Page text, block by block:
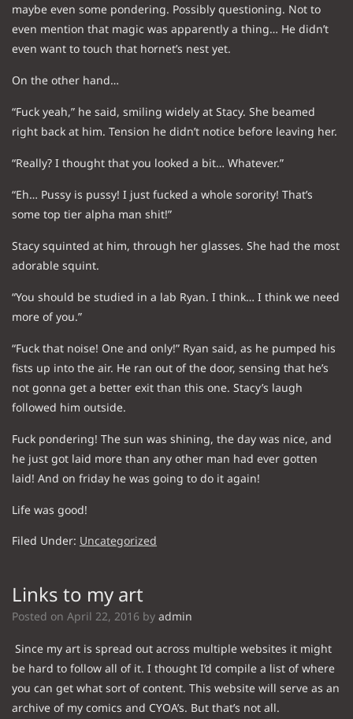
maybe even some pondering. Possibly questioning. Not to
even mention that magic was apparently a thing… He didn’t
even want to touch that hornet’s nest yet.
On the other hand…
“Fuck yeah,” he said, smiling widely at Stacy. She beamed
right back at him. Tension he didn’t notice before leaving her.
“Really? I thought that you looked a bit… Whatever.”
“Eh… Pussy is pussy! I just fucked a whole sorority! That’s
some top tier alpha man shit!”
Stacy squinted at him, through her glasses. She had the most
adorable squint.
“You should be studied in a lab Ryan. I think… I think we need
more of you.”
“Fuck that noise! One and only!” Ryan said, as he pumped his
fists up into the air. He ran out of the door, sensing that he’s
not gonna get a better exit than this one. Stacy’s laugh
followed him outside.
Fuck pondering! The sun was shining, the day was nice, and
he just got laid more than any other man had ever gotten
laid! And on friday he was going to do it again!
Life was good!
Filed Under: Uncategorized
Links to my art
Posted on April 22, 2016 by admin
Since my art is spread out across multiple websites it might
be hard to follow all of it. I thought I’d compile a list of where
you can get what sort of content. This website will serve as an
archive of my comics and CYOA’s. But that’s not all.